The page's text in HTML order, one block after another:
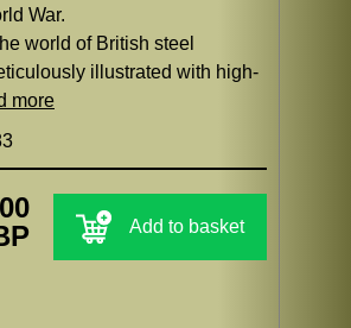
War.
world of British steel
illustrated with high-
more
Add to basket